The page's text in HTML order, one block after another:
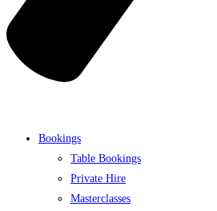
Bookings
Table Bookings
Private Hire
Masterclasses